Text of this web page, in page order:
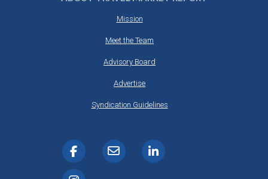
Mission
Meet the Team
Advisory Board
Advertise
Syndication Guidelines